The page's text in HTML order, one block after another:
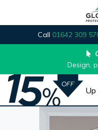
Call 01642 309
Design,